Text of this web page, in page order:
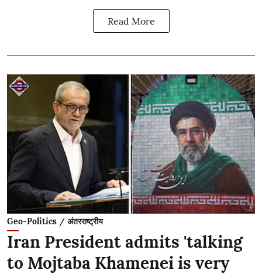
Read More
Geo-Politics / अंतरराष्ट्रीय
Iran President admits 'talking
to Mojtaba Khamenei is very